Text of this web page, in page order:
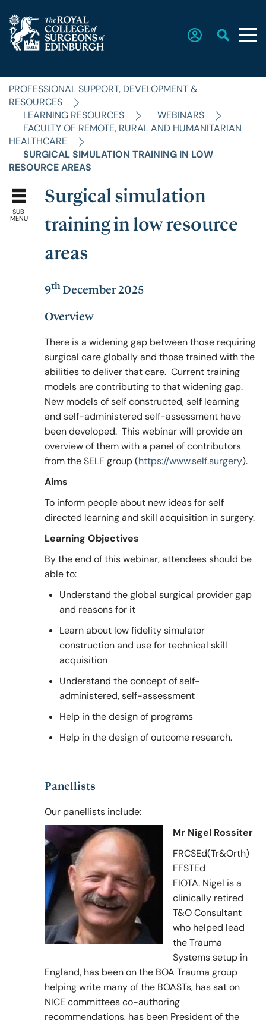
Home
The College
Education & Exams
Career Hub
News & Resources
PROFESSIONAL SUPPORT, DEVELOPMENT &
RESOURCES
LEARNING RESOURCES
WEBINARS
FACULTY OF REMOTE, RURAL AND HUMANITARIAN
HEALTHCARE
SURGICAL SIMULATION TRAINING IN LOW
RESOURCE AREAS
SUB
MENU
Surgical simulation
training in low resource
areas
9th December 2025
Overview
There is a widening gap between those requiring
surgical care globally and those trained with the
abilities to deliver that care. Current training
models are contributing to that widening gap.
New models of self constructed, self learning
and self-administered self-assessment have
been developed. This webinar will provide an
overview of them with a panel of contributors
from the SELF group (https://www.self.surgery).
Aims
To inform people about new ideas for self
directed learning and skill acquisition in surgery.
Learning Objectives
By the end of this webinar, attendees should be
able to:
Understand the global surgical provider gap
and reasons for it
Learn about low fidelity simulator
construction and use for technical skill
acquisition
Understand the concept of self-
administered, self-assessment
Help in the design of programs
Help in the design of outcome research.
Panellists
Our panellists include:
Mr Nigel Rossiter
FRCSEd(Tr&Orth)
FFSTEd
FIOTA. Nigel is a
clinically retired
T&O Consultant
who helped lead
the Trauma
Systems setup in
England, has been on the BOA Trauma group
helping write many of the BOASTs, has sat on
NICE committees co-authoring
recommendations, has been President of the